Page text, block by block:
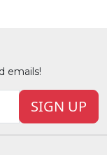
emails!
SIGN UP